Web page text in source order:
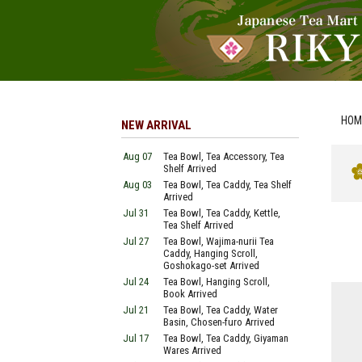
NEW ARRIVAL
Aug 07
Tea Bowl, Tea Accessory, Tea
Shelf Arrived
Aug 03
Tea Bowl, Tea Caddy, Tea Shelf
Arrived
Jul 31
Tea Bowl, Tea Caddy, Kettle,
Tea Shelf Arrived
Jul 27
Tea Bowl, Wajima-nurii Tea
Caddy, Hanging Scroll,
Goshokago-set Arrived
Jul 24
Tea Bowl, Hanging Scroll,
Book Arrived
Jul 21
Tea Bowl, Tea Caddy, Water
Basin, Chosen-furo Arrived
Jul 17
Tea Bowl, Tea Caddy, Giyaman
Wares Arrived